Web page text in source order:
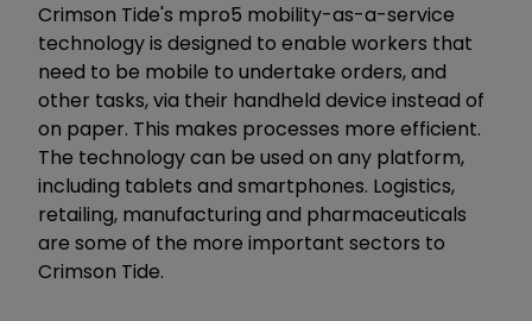
Crimson Tide's mpro5 mobility-as-a-service
technology is designed to enable workers that
need to be mobile to undertake orders, and
other tasks, via their handheld device instead of
on paper. This makes processes more efficient.
The technology can be used on any platform,
including tablets and smartphones. Logistics,
retailing, manufacturing and pharmaceuticals
are some of the more important sectors to
Crimson Tide.